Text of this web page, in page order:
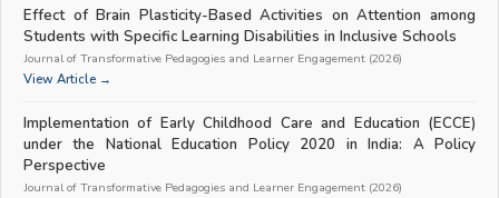
Effect of Brain Plasticity-Based Activities on Attention among
Students with Specific Learning Disabilities in Inclusive Schools
Journal of Transformative Pedagogies and Learner Engagement (2026)
View Article →
Implementation of Early Childhood Care and Education (ECCE)
under the National Education Policy 2020 in India: A Policy
Perspective
Journal of Transformative Pedagogies and Learner Engagement (2026)